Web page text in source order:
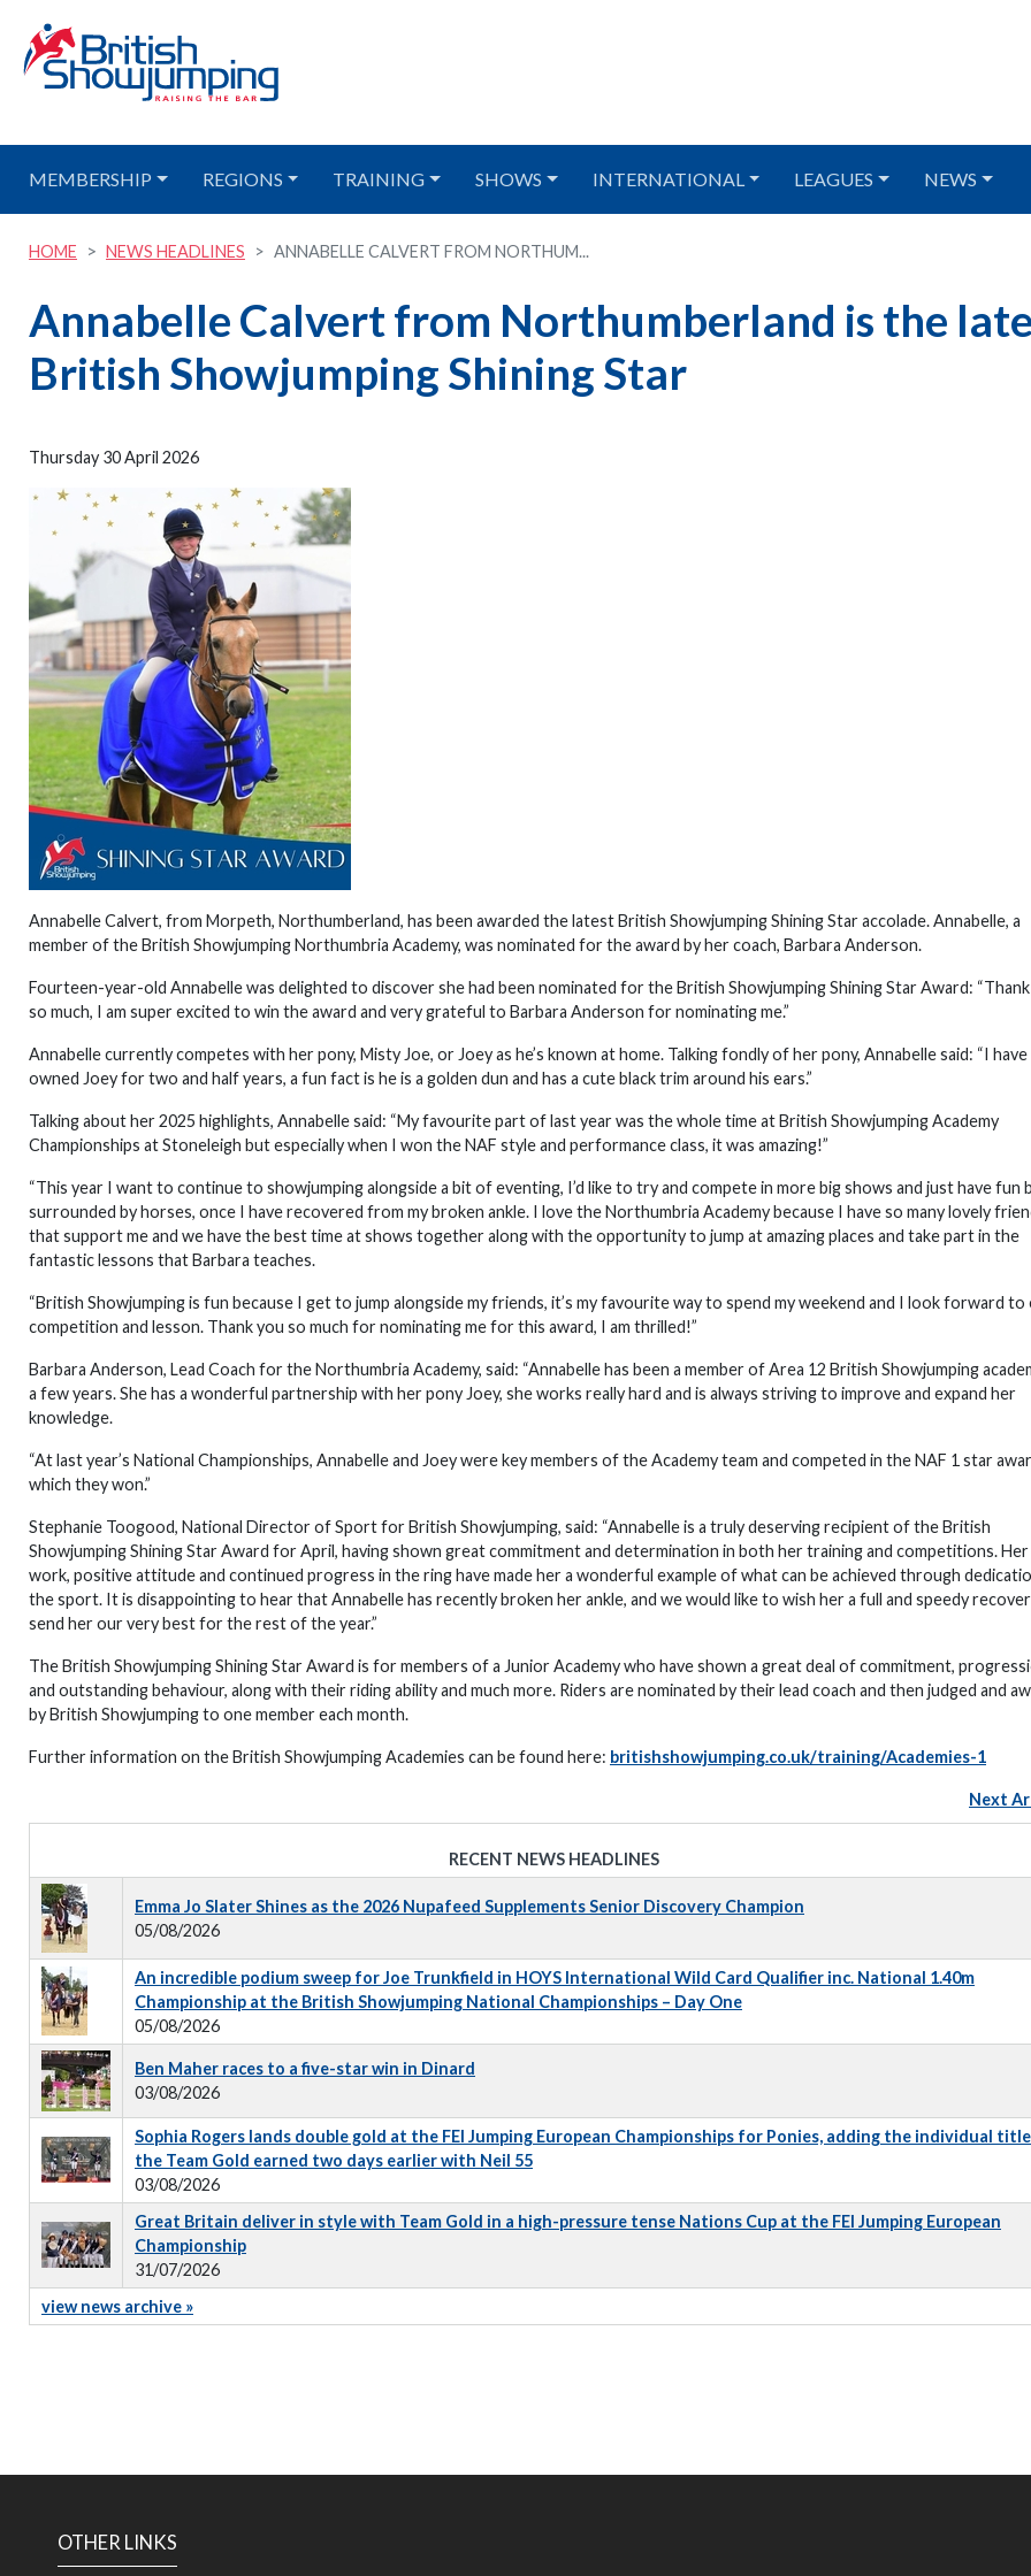
MEMBERSHIP REGIONS TRAINING SHOWS INTERNATIONAL LEAGUES NEWS
HOME NEWS HEADLINES ANNABELLE CALVERT FROM NORTHUM...
Annabelle Calvert from Northumberland is the
British Showjumping Shining Star
Thursday 30 April 2026
Annabelle Calvert, from Morpeth, Northumberland, has been awarded the latest British Showjumping Shining Star accolade. Annabelle, a
member of the British Showjumping Northumbria Academy, was nominated for the award by her coach, Barbara Anderson.
Fourteen-year-old Annabelle was delighted to discover she had been nominated for the British Showjumping Shining Star Award:
so much, I am super excited to win the award and very grateful to Barbara Anderson for nominating me.”
Annabelle currently competes with her pony, Misty Joe, or Joey as he’s known at home. Talking fondly of her pony, Annabelle said: “I have
owned Joey for two and half years, a fun fact is he is a golden dun and has a cute black trim around his ears.”
Talking about her 2025 highlights, Annabelle said: “My favourite part of last year was the whole time at British Showjumping Academy
Championships at Stoneleigh but especially when I won the NAF style and performance class, it was amazing!”
“This year I want to continue to showjumping alongside a bit of eventing, I’d like to try and compete in more big shows and just have fun
surrounded by horses, once I have recovered from my broken ankle. I love the Northumbria Academy because I have so many lovely
that support me and we have the best time at shows together along with the opportunity to jump at amazing places and take part in the
fantastic lessons that Barbara teaches.
“British Showjumping is fun because I get to jump alongside my friends, it’s my favourite way to spend my weekend and I look forward to
competition and lesson. Thank you so much for nominating me for this award, I am thrilled!”
Barbara Anderson, Lead Coach for the Northumbria Academy, said: “Annabelle has been a member of Area 12 British Showjumping
a few years. She has a wonderful partnership with her pony Joey, she works really hard and is always striving to improve and expand her
knowledge.
“At last year’s National Championships, Annabelle and Joey were key members of the Academy team and competed in the NAF 1 star
which they won.”
Stephanie Toogood, National Director of Sport for British Showjumping, said: “Annabelle is a truly deserving recipient of the British
Showjumping Shining Star Award for April, having shown great commitment and determination in both her training and competitions.
work, positive attitude and continued progress in the ring have made her a wonderful example of what can be achieved through
the sport. It is disappointing to hear that Annabelle has recently broken her ankle, and we would like to wish her a full and speedy
send her our very best for the rest of the year.”
The British Showjumping Shining Star Award is for members of a Junior Academy who have shown a great deal of commitment,
and outstanding behaviour, along with their riding ability and much more. Riders are nominated by their lead coach and then judged and
by British Showjumping to one member each month.
Further information on the British Showjumping Academies can be found here: britishshowjumping.co.uk/training/Academies-1
Next
RECENT NEWS HEADLINES
Emma Jo Slater Shines as the 2026 Nupafeed Supplements Senior Discovery Champion
05/08/2026
An incredible podium sweep for Joe Trunkfield in HOYS International Wild Card Qualifier inc. National 1.40m
Championship at the British Showjumping National Championships – Day One
05/08/2026
Ben Maher races to a five-star win in Dinard
03/08/2026
Sophia Rogers lands double gold at the FEI Jumping European Championships for Ponies, adding the individual
the Team Gold earned two days earlier with Neil 55
03/08/2026
Great Britain deliver in style with Team Gold in a high-pressure tense Nations Cup at the FEI Jumping European
Championship
31/07/2026
view news archive »
OTHER LINKS